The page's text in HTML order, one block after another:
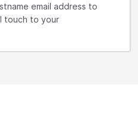
email address to
touch to your